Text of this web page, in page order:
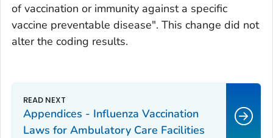
of vaccination or immunity against a specific
vaccine preventable disease". This change did not
alter the coding results.
Appendices - Influenza Vaccination
Laws for Ambulatory Care Facilities